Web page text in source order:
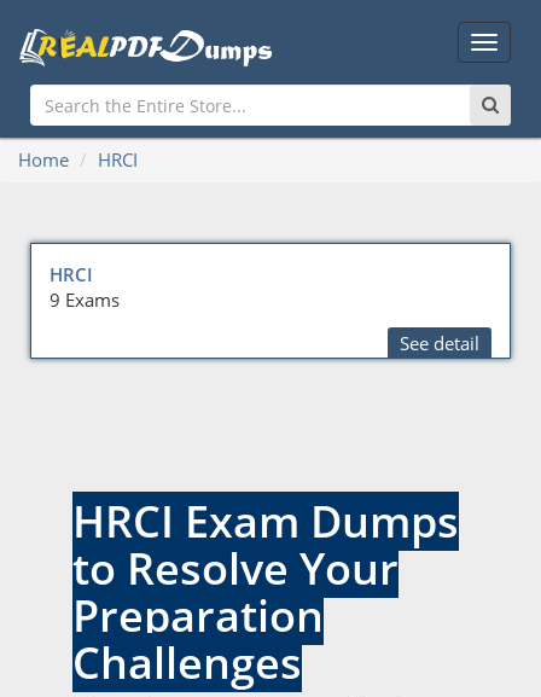
Main
Menu
Home HRCI
HRCI
9 Exams
See detail
HRCI Exam Dumps
to Resolve Your
Preparation
Challenges